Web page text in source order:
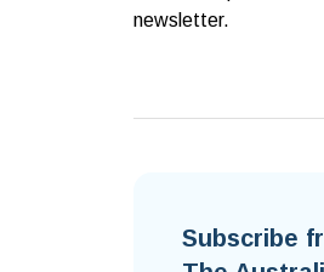
newsletter.
Subscribe